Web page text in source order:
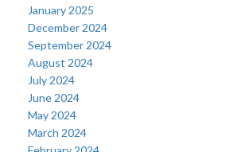
January 2025
December 2024
September 2024
August 2024
July 2024
June 2024
May 2024
March 2024